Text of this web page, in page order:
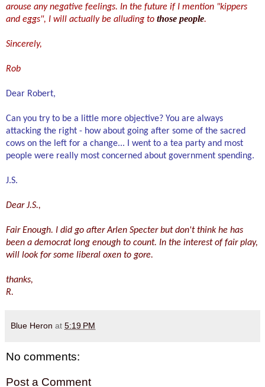
arouse any negative feelings. In the future if I mention "kippers
and eggs", I will actually be alluding to those people.
Sincerely,
Rob
Dear Robert,
Can you try to be a little more objective? You are always
attacking the right - how about going after some of the sacred
cows on the left for a change... I went to a tea party and most
people were really most concerned about government spending.
J.S.
Dear J.S.,
Fair Enough. I did go after Arlen Specter but don't think he has
been a democrat long enough to count. In the interest of fair play,
will lookfor some liberal oxen to gore.
thanks,
R.
Blue Heron at 5:19 PM
No comments:
Post a Comment